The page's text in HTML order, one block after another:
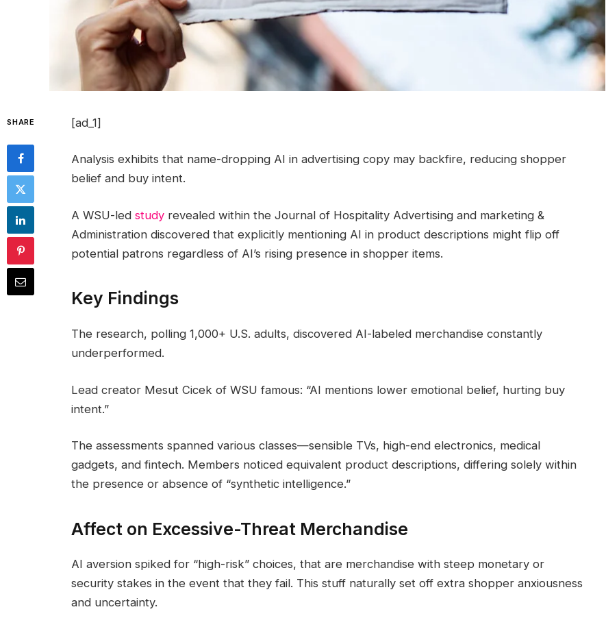
SHARE [ad_1]
Analysis exhibits that name-dropping AI in advertising copy may backfire, reducing shopper
belief and buy intent.
A WSU-led studyrevealed within the Journal of Hospitality Advertising and marketing &
Administration discovered that explicitly mentioning AI in product descriptions might flip off
potential patrons regardless of AI’s rising presence in shopper items.
Key Findings
The research, polling 1,000+ U.S. adults, discovered AI-labeled merchandise constantly
underperformed.
Lead creator Mesut Cicek of WSU famous: “AI mentions lower emotional belief, hurting buy
intent.”
The assessments spanned various classes—sensible TVs, high-end electronics, medical
gadgets, and fintech. Members noticed equivalent product descriptions, differing solely within
the presence or absence of “synthetic intelligence.”
Affect on Excessive-Threat Merchandise
AI aversion spiked for “high-risk” choices, that are merchandise with steep monetary or
security stakes in the event that they fail. This stuff naturally set off extra shopper anxiousness
and uncertainty.